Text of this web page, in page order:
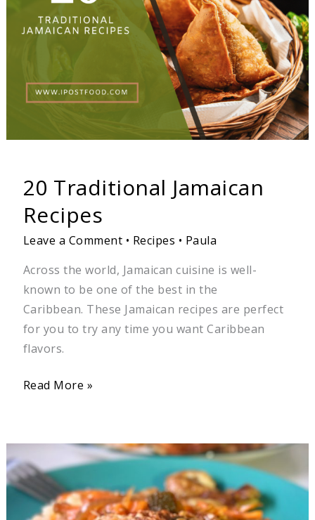
20 Traditional Jamaican
Recipes
Leave a Comment • Recipes • Paula
Across the world, Jamaican cuisine is well-
known to be one of the best in the
Caribbean. These Jamaican recipes are perfect
for you to try any time you want Caribbean
flavors.
Read More »
Brown
Stew
Fish